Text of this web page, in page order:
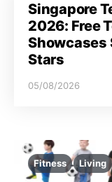
Singapore
2026: Free
Showcases
Stars
05/08/2026
Fitness Living